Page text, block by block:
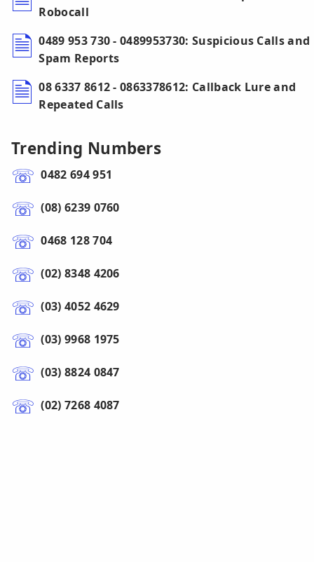
Robocall
0489 953 730 - 0489953730: Suspicious Calls and
Spam Reports
08 6337 8612 - 0863378612: Callback Lure and
Repeated Calls
Trending Numbers
0482 694 951
(08) 6239 0760
0468 128 704
(02) 8348 4206
(03) 4052 4629
(03) 9968 1975
(03) 8824 0847
(02) 7268 4087